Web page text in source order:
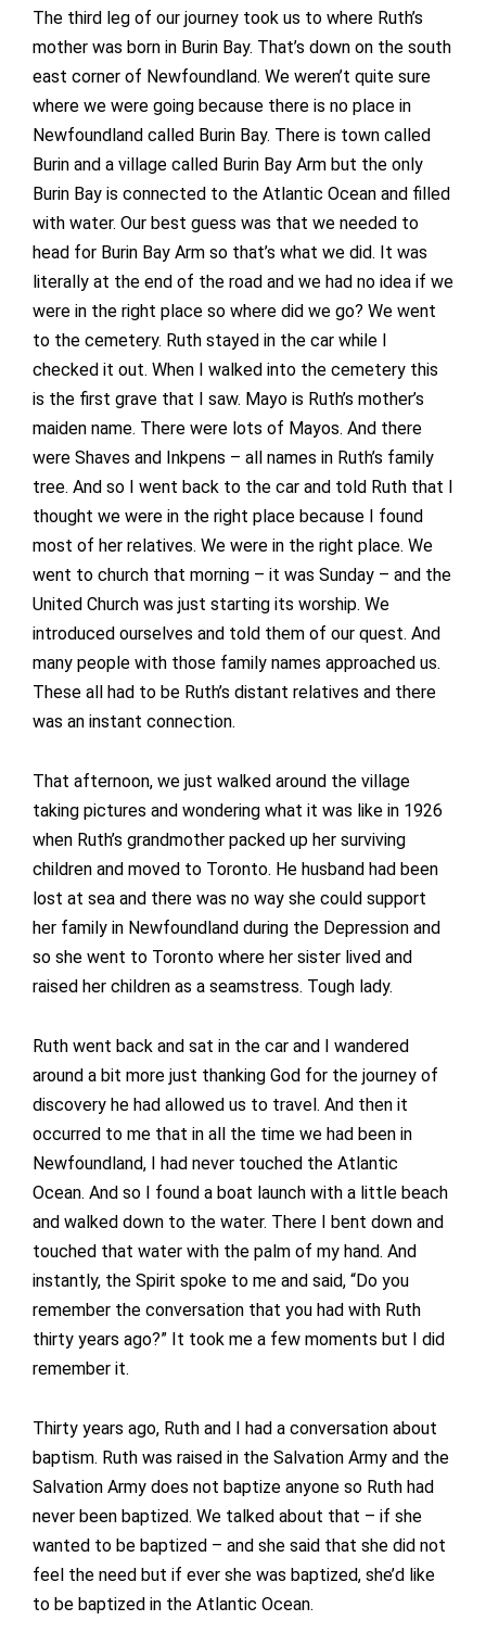
The third leg of our journey took us to where Ruth’s
mother was born in Burin Bay. That’s down on the south
east corner of Newfoundland. We weren’t quite sure
where we were going because there is no place in
Newfoundland called Burin Bay. There is town called
Burin and a village called Burin Bay Arm but the only
Burin Bay is connected to the Atlantic Ocean and filled
with water. Our best guess was that we needed to
head for Burin Bay Arm so that’s what we did. It was
literally at the end of the road and we had no idea if we
were in the right place so where did we go? We went
to the cemetery. Ruth stayed in the car while I
checked it out. When I walked into the cemetery this
is the first grave that I saw. Mayo is Ruth’s mother’s
maiden name. There were lots of Mayos. And there
were Shaves and Inkpens – all names in Ruth’s family
tree. And so I went back to the car and told Ruth that I
thought we were in the right place because I found
most of her relatives. We were in the right place. We
went to church that morning – it was Sunday – and the
United Church was just starting its worship. We
introduced ourselves and told them of our quest. And
many people with those family names approached us.
These all had to be Ruth’s distant relatives and there
was an instant connection.
That afternoon, we just walked around the village
taking pictures and wondering what it was like in 1926
when Ruth’s grandmother packed up her surviving
children and moved to Toronto. He husband had been
lost at sea and there was no way she could support
her family in Newfoundland during the Depression and
so she went to Toronto where her sister lived and
raised her children as a seamstress. Tough lady.
Ruth went back and sat in the car and I wandered
around a bit more just thanking God for the journey of
discovery he had allowed us to travel. And then it
occurred to me that in all the time we had been in
Newfoundland, I had never touched the Atlantic
Ocean. And so I found a boat launch with a little beach
and walked down to the water. There I bent down and
touched that water with the palm of my hand. And
instantly, the Spirit spoke to me and said, “Do you
remember the conversation that you had with Ruth
thirty years ago?” It took me a few moments but I did
remember it.
Thirty years ago, Ruth and I had a conversation about
baptism. Ruth was raised in the Salvation Army and the
Salvation Army does not baptize anyone so Ruth had
never been baptized. We talked about that – if she
wanted to be baptized – and she said that she did not
feel the need but if ever she was baptized, she’d like
to be baptized in the Atlantic Ocean.